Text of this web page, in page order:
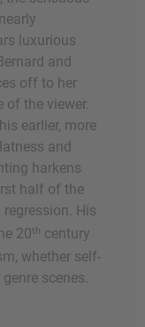
luxurious
and
off to her
of the viewer.
earlier, more
and
harkens
half of the
His
20th century
whether self-
scenes.